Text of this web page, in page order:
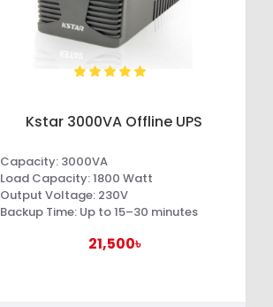
Kstar 3000VA Offline UPS
Capacity: 3000VA
Load Capacity: 1800 Watt
Output Voltage: 230V
Backup Time: Up to 15–30 minutes
21,500৳